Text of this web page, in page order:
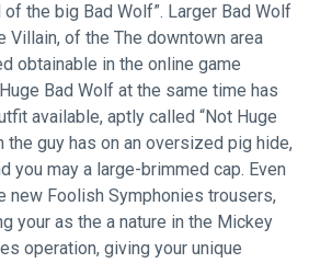
of the big Bad Wolf”. Larger Bad Wolf
Villain, of the The downtown area
obtainable in the online game
Huge Bad Wolf at the same time has
available, aptly called “Not Huge
the guy has on an oversized pig hide,
you may a large-brimmed cap. Even
new Foolish Symphonies trousers,
your as the a nature in the Mickey
operation, giving your unique